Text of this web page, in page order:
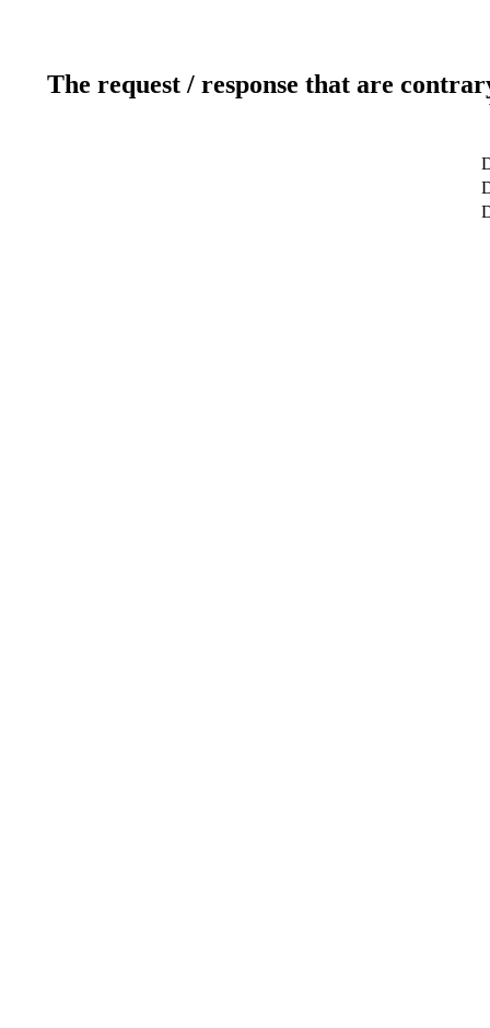
The request / response that are